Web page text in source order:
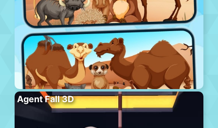
Agent Fall 3D